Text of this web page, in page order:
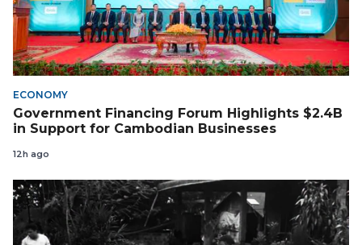
ECONOMY
Government Financing Forum Highlights $2.4B
in Support for Cambodian Businesses
12h ago